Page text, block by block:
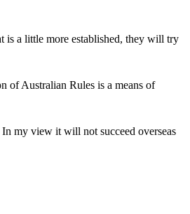
is a little more established, they will try
of Australian Rules is a means of
my view it will not succeed overseas